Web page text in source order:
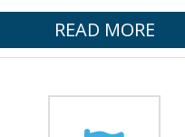
READ MORE